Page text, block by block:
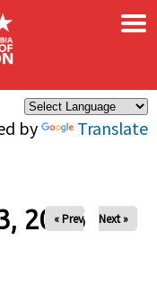
by Translate
×
2026
« Prev Next »